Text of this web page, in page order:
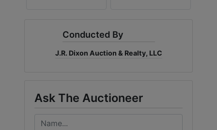
Conducted By
J.R. Dixon Auction & Realty, LLC
Ask The Auctioneer